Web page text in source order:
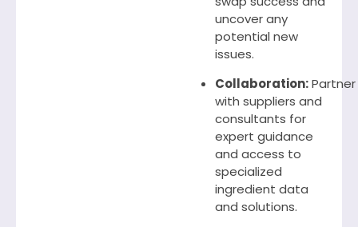
uncover any
potential new
issues.
Collaboration:Partner
with suppliers and
consultants for
expert guidance
and access to
specialized
ingredient data
and solutions.